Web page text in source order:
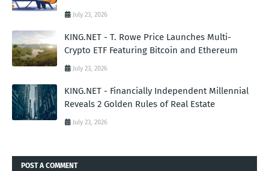
July 23, 2026
KING.NET - T. Rowe Price Launches Multi-
Crypto ETF Featuring Bitcoin and Ethereum
July 23, 2026
KING.NET - Financially Independent Millennial
Reveals 2 Golden Rules of Real Estate
July 23, 2026
POST A COMMENT